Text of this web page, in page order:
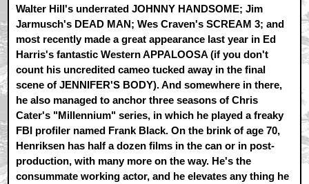
Walter Hill's underrated JOHNNY HANDSOME; Jim
Jarmusch's DEAD MAN; Wes Craven's SCREAM 3; and
most recently made a great appearance last year in Ed
Harris's fantastic Western APPALOOSA (if you don't
count his uncredited cameo tucked away in the final
scene of JENNIFER'S BODY). And somewhere in there,
he also managed to anchor three seasons of Chris
Cater's "Millennium" series, in which he played a freaky
FBI profiler named Frank Black. On the brink of age 70,
Henriksen has half a dozen films in the can or in post-
production, with many more on the way. He's the
consummate working actor, and he elevates any thing he